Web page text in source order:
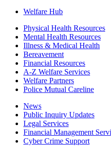
Welfare Hub
Physical Health Resources
Mental Health Resources
Illness & Medical Health
Bereavement
Financial Resources
A-Z Welfare Services
Welfare Partners
Police Mutual Careline
News
Public Inquiry Updates
Legal Services
Financial Management
Cyber Crime Support